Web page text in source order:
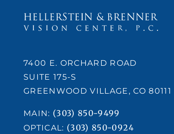
7400 E. ORCHARD ROAD
SUITE 175-S
GREENWOOD VILLAGE, CO 80111
MAIN: (303) 850-9499
OPTICAL: (303) 850-0924